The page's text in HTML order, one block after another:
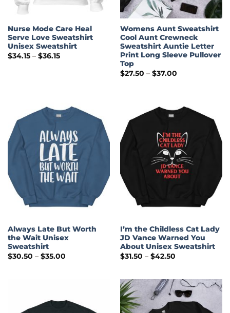
Nurse Mode Care Heal
Serve Love Sweatshirt
Unisex Sweatshirt
$34.15 – $36.15Price
Womens Aunt Sweatshirt
Cool Aunt Crewneck
Sweatshirt Auntie Letter
Print Long Sleeve Pullover
Top
$27.50 – $37.00Price
Always Late But Worth
the Wait Unisex
Sweatshirt
$30.50 – $35.00Price
I’m the Childless Cat Lady
JD Vance Warned You
About Unisex Sweatshirt
$31.50 – $42.50Price
$42.50